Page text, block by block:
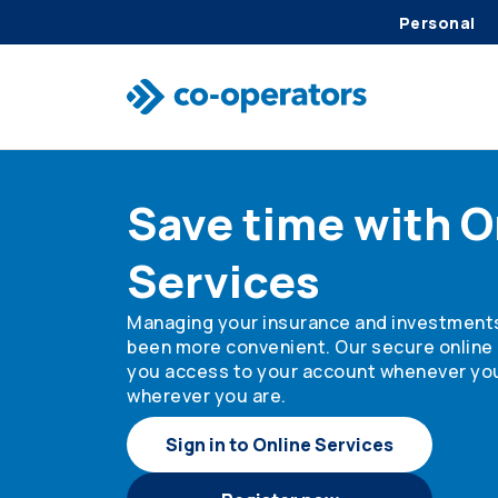
Personal
Save time with
Services
Managing your insurance and
been more convenient. Our secure
you access to your account whenever
wherever you are.
Sign in to Online Services